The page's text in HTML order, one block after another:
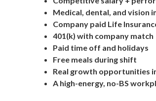
Medical, dental, and vision
Company paid Life
401(k) with company match
Paid time off and holidays
Free meals during shift
Real growth opportunities
A high-energy, no-BS